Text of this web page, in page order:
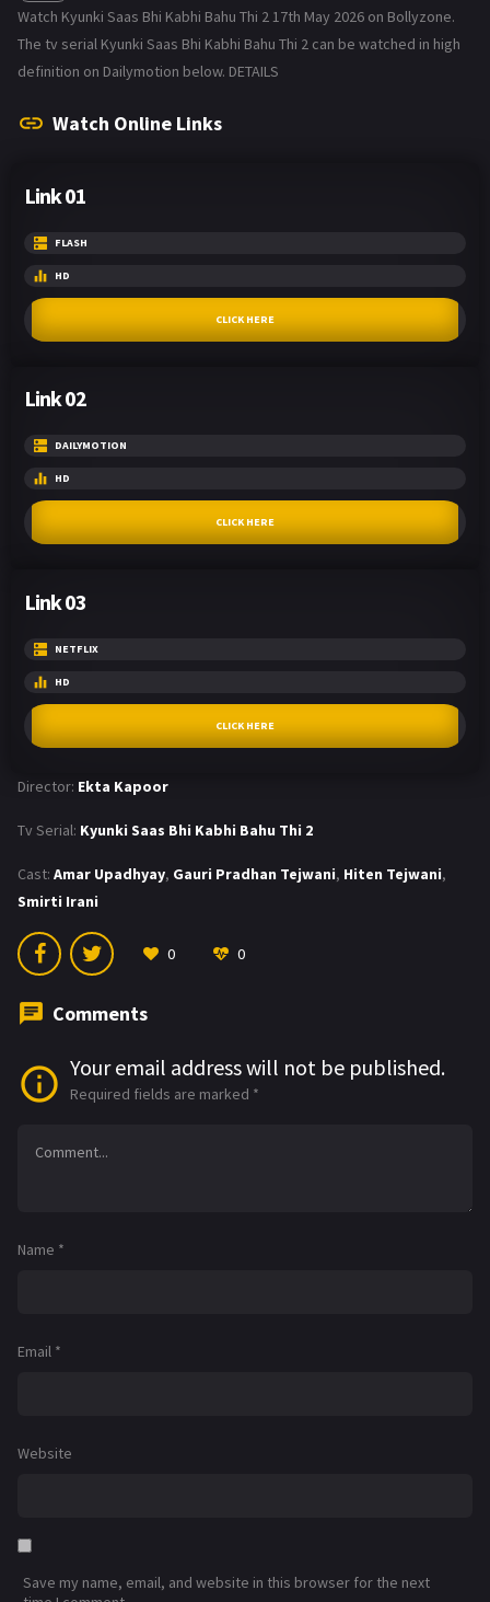
Watch Kyunki Saas Bhi Kabhi Bahu Thi 2 17th May 2026 on Bollyzone.
The tv serial Kyunki Saas Bhi Kabhi Bahu Thi 2 can be watched in high
definition on Dailymotion below. DETAILS
Watch Online Links
Link 01
FLASH
HD
CLICK HERE
Link 02
DAILYMOTION
HD
CLICK HERE
Link 03
NETFLIX
HD
CLICK HERE
Director: Ekta Kapoor
Tv Serial: Kyunki Saas Bhi Kabhi Bahu Thi 2
Cast: Amar Upadhyay, Gauri Pradhan Tejwani, Hiten Tejwani,
Smirti Irani
0 0
Comments
Your email address will not be published.
Required fields are marked *
Name *
Email *
Website
Save my name, email, and website in this browser for the next